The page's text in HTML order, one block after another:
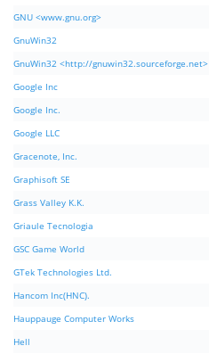
GNU <www.gnu.org>
GnuWin32
GnuWin32 <http://gnuwin32.sourceforge.net>
Google Inc
Google Inc.
Google LLC
Gracenote, Inc.
Graphisoft SE
Grass Valley K.K.
Griaule Tecnologia
GSC Game World
GTek Technologies Ltd.
Hancom Inc(HNC).
Hauppauge Computer Works
Hell